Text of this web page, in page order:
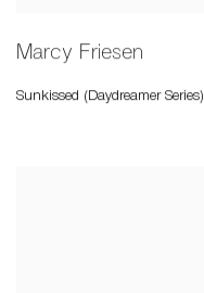
Marcy Friesen
Sunkissed (Daydreamer Series)